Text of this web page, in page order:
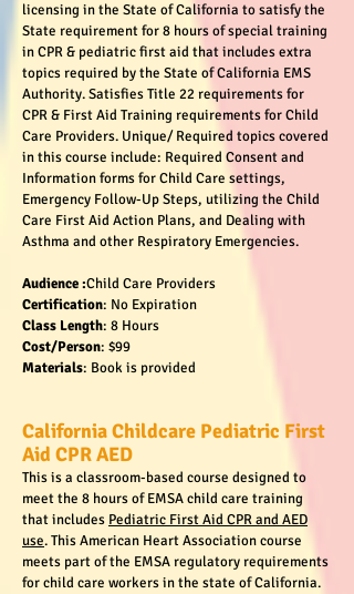
licensing in the State of California to satisfy the
State requirement for 8 hours of special training
in CPR & pediatric first aid that includes extra
topics required by the State of California EMS
Authority. Satisfies Title 22 requirements for
CPR & First Aid Training requirements for Child
Care Providers. Unique/ Required topics covered
in this course include: Required Consent and
Information forms for Child Care settings,
Emergency Follow-Up Steps, utilizing the Child
Care First Aid Action Plans, and Dealing with
Asthma and other Respiratory Emergencies.
Audience :Child Care Providers
Certification: No Expiration
Class Length: 8 Hours
Cost/Person: $99
Materials: Book is provided
California Childcare Pediatric First
Aid CPR AED
This is a classroom-based course designed to
meet the 8 hours of EMSA child care training
that includes Pediatric First Aid CPR and AED
use. This American Heart Association course
meets part of the EMSA regulatory requirements
for child care workers in the state of California.